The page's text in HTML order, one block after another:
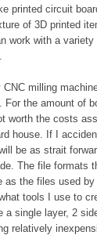
printed circuit
of 3D printed
work with a
CNC milling
For the amount of
worth the costs
house. If I
be as strait
The file formats
as the files used
tools I use to
a single layer, 2
relatively